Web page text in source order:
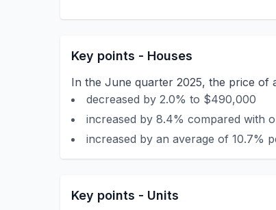
Key points - Houses
In the June quarter 2025, the price of
decreased by 2.0% to $490,000
increased by 8.4% compared with
increased by an average of 10.7%
Key points - Units